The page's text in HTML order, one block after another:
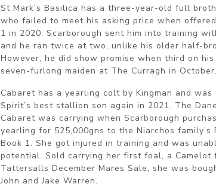
St Mark’s Basilica has a three-year-old full
who failed to meet his asking price when
1 in 2020. Scarborough sent him into training
and he ran twice at two, unlike his older half-
However, he did show promise when third on
seven-furlong maiden at The Curragh in October.
Cabaret has a yearling colt by Kingman and was
Spirit’s best stallion son again in 2021. The
Cabaret was carrying when Scarborough
yearling for 525,000gns to the Niarchos family’s
Book 1. She got injured in training and was
potential. Sold carrying her first foal, a
Tattersalls December Mares Sale, she was
John and Jake Warren.